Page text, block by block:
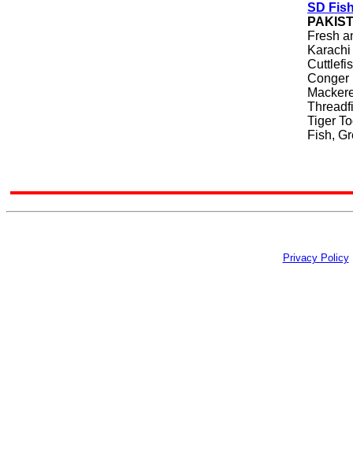
SD
Fresh
Conger
Tiger
Fish,
Privacy Policy